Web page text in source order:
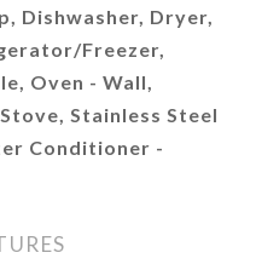
Dishwasher, Dryer,
Freezer,
Oven - Wall,
Stainless Steel
Conditioner -